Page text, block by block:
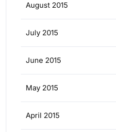
August 2015
July 2015
June 2015
May 2015
April 2015